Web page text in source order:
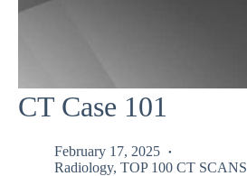
CT Case 101
February 17, 2025
Radiology, TOP 100 CT SCANS